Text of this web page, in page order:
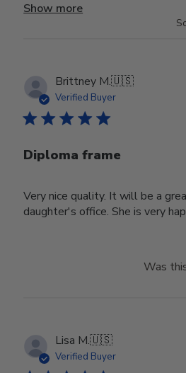
Show more
Brittney M.🇺🇸
Verified Buyer
Diploma frame
Very nice quality. It will be a
daughter's office. She is very
Was
Lisa M.🇺🇸
Verified Buyer